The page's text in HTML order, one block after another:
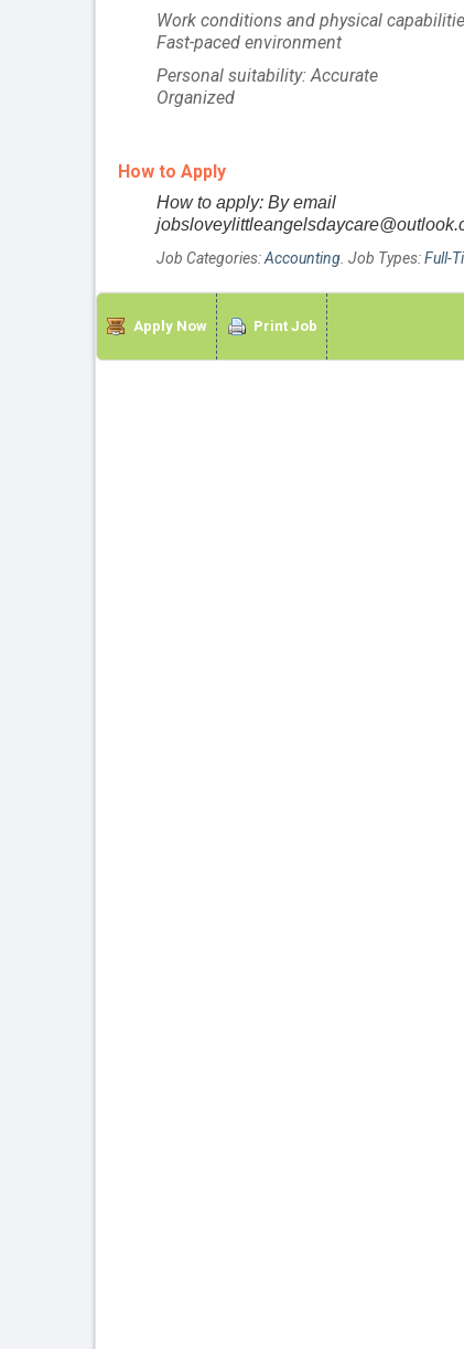
Work conditions and physical
Fast-paced environment
Personal suitability: Accurate
Organized
How to Apply
How to apply: By email
Job Categories:Accounting. Job Types:Full-
Apply Now Print Job